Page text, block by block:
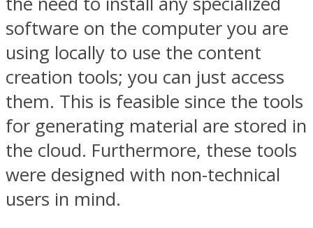
software on the computer you are
using locally to use the content
creation tools; you can just access
them. This is feasible since the tools
for generating material are stored in
the cloud. Furthermore, these tools
were designed with non-technical
users in mind.